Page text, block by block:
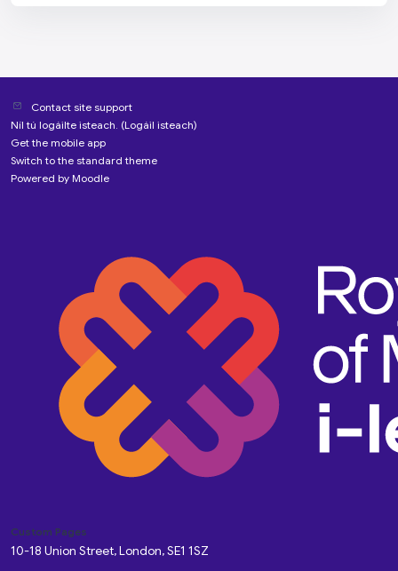
Contact site support
Níl tú logáilte isteach. (Logáil isteach)
Get the mobile app
Switch to the standard theme
Powered by Moodle
Custom Pages
10-18 Union Street, London, SE1 1SZ